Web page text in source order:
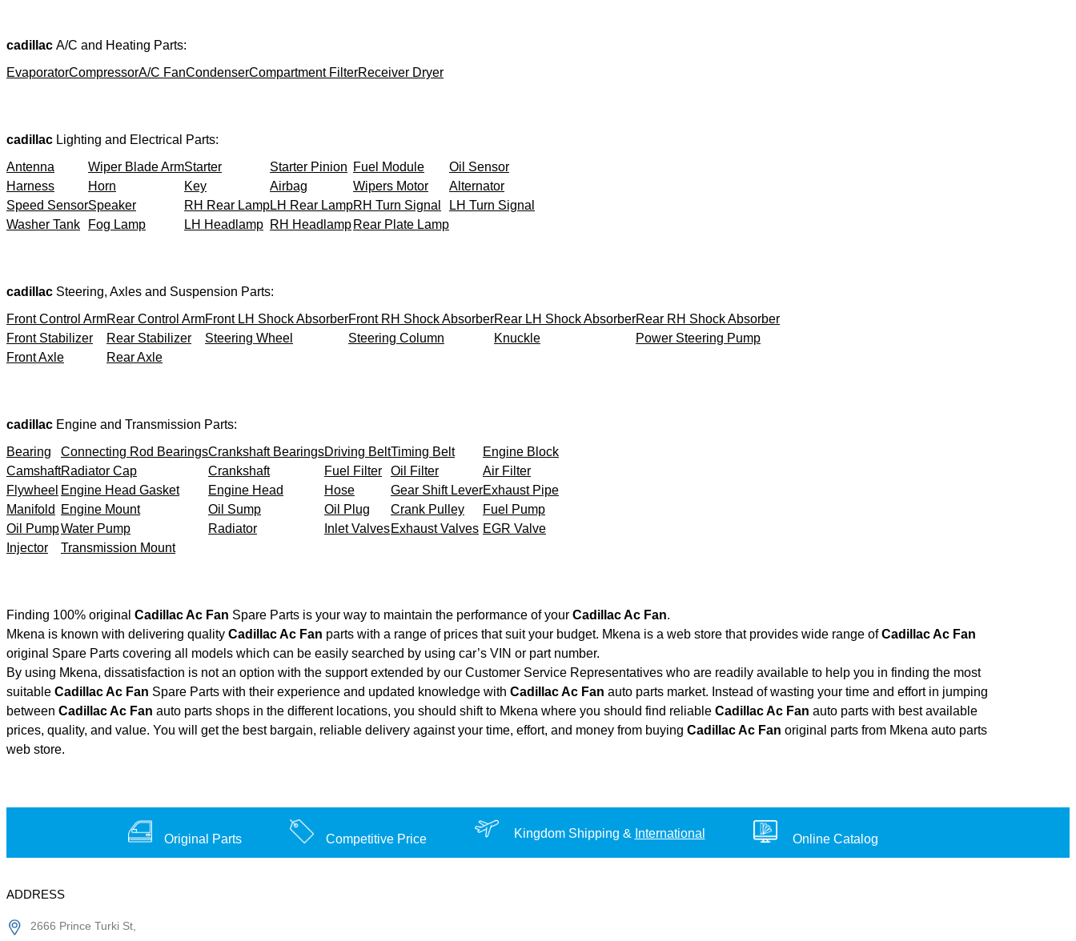
cadillac A/C and Heating Parts:
EvaporatorCompressorA/C FanCondenserCompartment FilterReceiver Dryer
cadillac Lighting and Electrical Parts:
Antenna
Wiper Blade ArmStarter Starter Pinion Fuel Module
Oil Sensor
Harness
Horn Key Airbag Wipers Motor
Alternator
Speed SensorSpeaker RH Rear LampLH Rear LampRH Turn Signal
LH Turn Signal
Washer Tank
Fog Lamp LH Headlamp RH Headlamp Rear Plate Lamp
cadillac Steering, Axles and Suspension Parts:
Front Control ArmRear Control ArmFront LH Shock AbsorberFront RH Shock AbsorberRear LH Shock AbsorberRear RH Shock Absorber
Front Stabilizer
Rear Stabilizer Steering Wheel Steering Column Knuckle
Power Steering Pump
Front Axle
Rear Axle
cadillac Engine and Transmission Parts:
Bearing
Connecting Rod BearingsCrankshaft BearingsDriving BeltTiming Belt
Engine Block
CamshaftRadiator Cap Crankshaft Fuel Filter Oil Filter
Air Filter
Flywheel Engine Head Gasket Engine Head Hose Gear Shift LeverExhaust Pipe
Manifold
Engine Mount Oil Sump Oil Plug Crank Pulley
Fuel Pump
Oil PumpWater Pump Radiator Inlet ValvesExhaust Valves EGR Valve
Injector
Transmission Mount
Finding 100% original Cadillac Ac Fan Spare Parts is your way to maintain the performance of your Cadillac Ac Fan.
Mkena is known with delivering quality Cadillac Ac Fan parts with a range of prices that suit your budget. Mkena is a web store that provides wide range ofCadillac Ac Fan
original Spare Parts covering all models which can be easily searched by using car’s VIN or part number.
By using Mkena, dissatisfaction is not an option with the support extended by our Customer Service Representatives who are readily available to help you in finding the most
suitable Cadillac Ac Fan Spare Parts with their experience and updated knowledge with Cadillac Ac Fan auto parts market. Instead of wasting your time and effort in jumping
between Cadillac Ac Fan auto parts shops in the different locations, you should shift to Mkena where you should find reliable Cadillac Ac Fan auto parts with best available
prices, quality, and value. You will get the best bargain, reliable delivery against your time, effort, and money from buying Cadillac Ac Fan original parts from Mkena auto parts
web store.
Original Parts Competitive Price Kingdom Shipping & International Online Catalog
ADDRESS
2666 Prince Turki St,